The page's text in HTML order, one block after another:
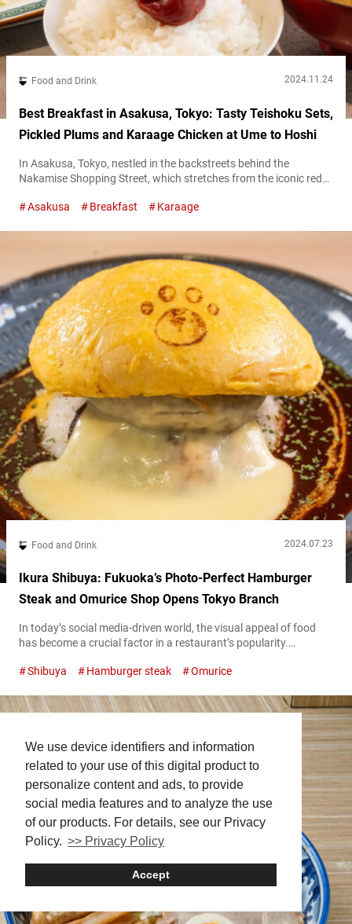
We use device identifiers and information
related to your use of this digital product to
personalize content and ads, to provide
social media features and to analyze the use
of our products. For details, see our Privacy
Policy. >> Privacy Policy
Accept
Food and Drink 2024.11.24
Best Breakfast in Asakusa, Tokyo: Tasty Teishoku Sets,
Pickled Plums and Karaage Chicken at Ume to Hoshi
In Asakusa, Tokyo, nestled in the backstreets behind the
Nakamise Shopping Street, which stretches from the iconic red
breakfast. The name of the restaurant is “Ume to Hoshi.” Their
Asakusa Breakfast Karaage
Food and Drink 2024.07.23
Ikura Shibuya: Fukuoka’s Photo-Perfect Hamburger
Steak and Omurice Shop Opens Tokyo Branch
In today’s social media-driven world, the visual appeal of food
has become a crucial factor in a restaurant’s popularity.
referred to as “Ikura Shibuya”) reflects this modern trend. The
2024, thanks to its Instagram-worthy dishes. “プレミアムハンバ
ーグオムライス,” Premium Hamburger omelet rice 3,000 JPY
Shibuya Hamburger steak Omurice